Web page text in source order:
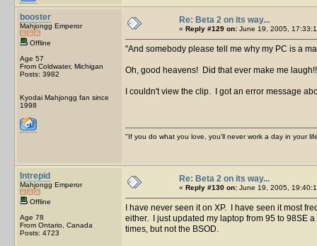
booster
Mahjongg Emperor
Offline
Age 57
From Coldwater, Michigan
Posts: 3982
Kyodai Mahjongg fan since
1998
Re: Beta 2 on its way...
« Reply #129 on: June 19, 2005,
And somebody please tell me why my PC is a
Oh, good heavens! Did that ever make me
I couldn't view the clip. I got an error message
"If you do what you love, you'll never work a day in your
Intrepid
Mahjongg Emperor
Offline
Age 78
From Ontario, Canada
Posts: 4723
Re: Beta 2 on its way...
« Reply #130 on: June 19, 2005,
I have never seen it on XP. I have seen it most
either. I just updated my laptop from 95 to 98SE
times, but not the BSOD.